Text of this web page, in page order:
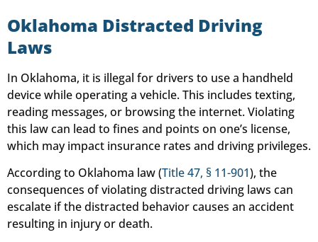
Oklahoma Distracted Driving
Laws
In Oklahoma, it is illegal for drivers to use a handheld
device while operating a vehicle. This includes texting,
reading messages, or browsing the internet. Violating
this law can lead to fines and points on one’s license,
which may impact insurance rates and driving privileges.
According to Oklahoma law (Title 47, § 11-901), the
consequences of violating distracted driving laws can
escalate if the distracted behavior causes an accident
resulting in injury or death.